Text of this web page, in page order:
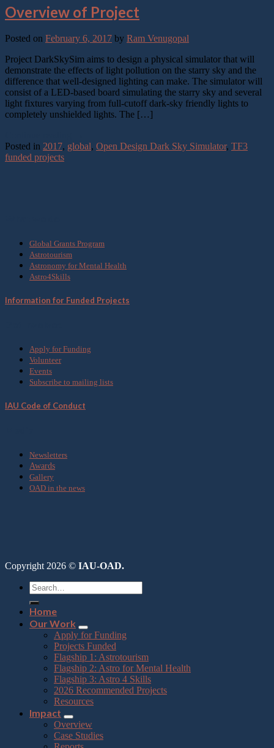
Overview of Project
Posted on February 6, 2017 by Ram Venugopal
Project DarkSkySim aims to design a physical simulator that will
demonstrate the effects of light pollution on the starry sky and the
difference that well-designed lighting can make. The simulator will
consist of a LED-based board simulating the starry sky and several
light fixtures varying from full-cutoff dark-sky friendly lights to
completely unshielded lights. The […]
Posted in 2017, global, Open Design Dark Sky Simulator, TF3
funded projects
Global Grants Program
Astrotourism
Astronomy for Mental Health
Astro4Skills
Information for Funded Projects
Apply for Funding
Volunteer
Events
Subscribe to mailing lists
IAU Code of Conduct
Newsletters
Awards
Gallery
OAD in the news
Copyright 2026 © IAU-OAD.
Home
Our Work
Apply for Funding
Projects Funded
Flagship 1: Astrotourism
Flagship 2: Astro for Mental Health
Flagship 3: Astro 4 Skills
2026 Recommended Projects
Resources
Impact
Overview
Case Studies